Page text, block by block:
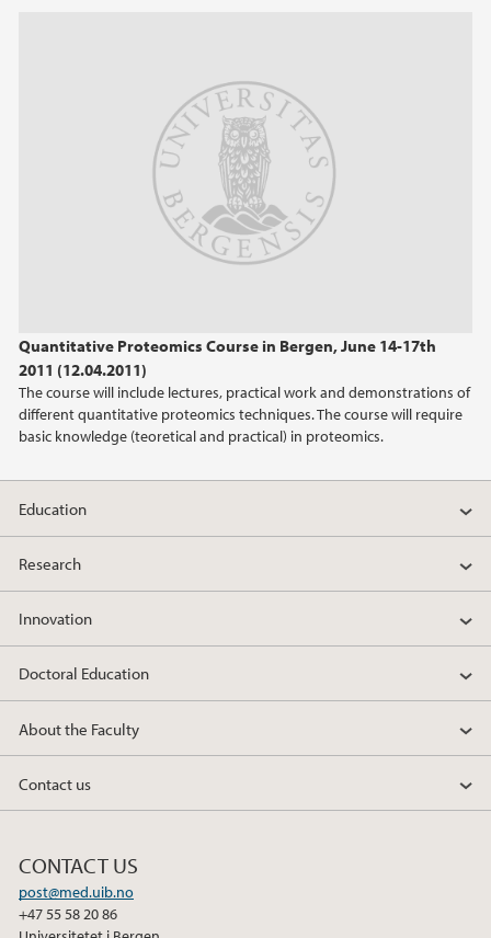
Quantitative Proteomics Course in Bergen, June 14-17th
2011 (12.04.2011)
The course will include lectures, practical work and demonstrations of
different quantitative proteomics techniques. The course will require
basic knowledge (teoretical and practical) in proteomics.
2012
2011
2010
2009
Education
Research
Innovation
Doctoral Education
About the Faculty
Contact us
CONTACT US
post@med.uib.no
+47 55 58 20 86